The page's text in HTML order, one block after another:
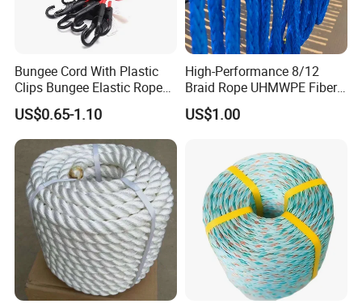
Bungee Cord With Plastic
Clips Bungee Elastic Rope
With Hook
US$0.65-1.10
High-Performance 8/12
Braid Rope UHMWPE Fiber
Rope for Marine
Towing/Lifting/Synthetic
US$1.00